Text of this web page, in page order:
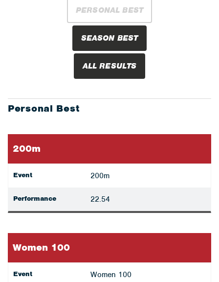
PERSONAL BEST
SEASON BEST
ALL RESULTS
Personal Best
200m
Event 200m
Performance 22.54
Women 100
Event Women 100